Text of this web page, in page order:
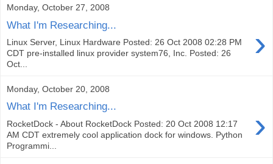
Monday, October 27, 2008
What I'm Researching... ›
Linux Server, Linux Hardware Posted: 26 Oct 2008 02:28 PM
CDT pre-installed linux provider system76, Inc. Posted: 26
Oct...
Monday, October 20, 2008
What I'm Researching... ›
RocketDock - About RocketDock Posted: 20 Oct 2008 12:17
AM CDT extremely cool application dock for windows. Python
Programmi...